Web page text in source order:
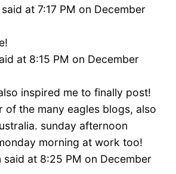
at 7:17 PM on December
at 8:15 PM on December
inspired me to finally post!
of the many eagles blogs, also
sunday afternoon
morning at work too!
said at 8:25 PM on December